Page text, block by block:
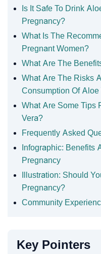
Is It Safe To Drink
Pregnancy?
What Is The
Pregnant Women?
What Are The
What Are The Risks
Consumption Of
What Are Some Tips
Vera?
Frequently Asked
Infographic: Benefits
Pregnancy
Illustration: Should
Pregnancy?
Community
Key Pointers